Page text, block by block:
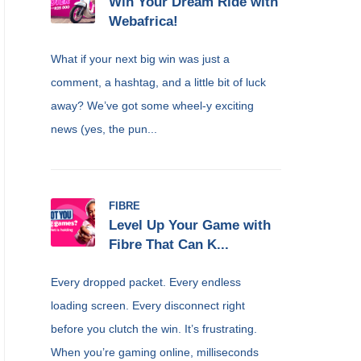
Webafrica!
What if your next big win was just a
comment, a hashtag, and a little bit of luck
away? We’ve got some wheel-y exciting
news (yes, the pun...
FIBRE
Level Up Your Game with
Fibre That Can K...
Every dropped packet. Every endless
loading screen. Every disconnect right
before you clutch the win. It’s frustrating.
When you’re gaming online, milliseconds